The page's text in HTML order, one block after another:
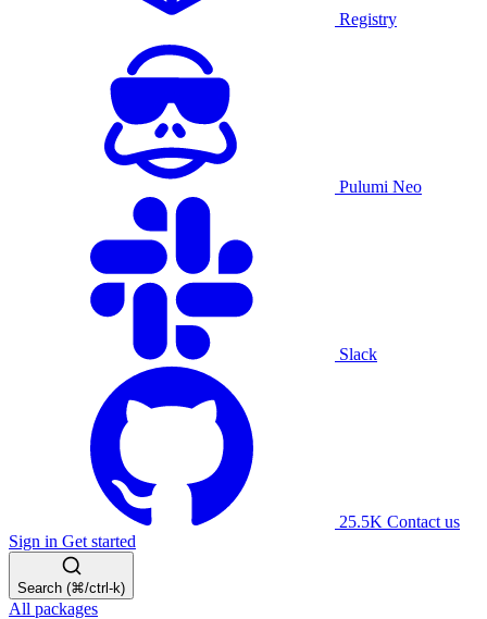
Registry
Pulumi Neo
Slack
25.5K Contact us
Sign in Get started
Search (⌘/ctrl-k)
All packages